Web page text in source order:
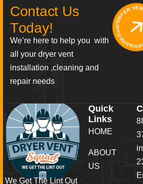
Contact Us
Today!
We’re here to help you with
all your dryer vent
installation ,cleaning and
repair needs
*DRYER VENT
We Get The Lint Out
Quick
Links
HOME
ABOUT
US